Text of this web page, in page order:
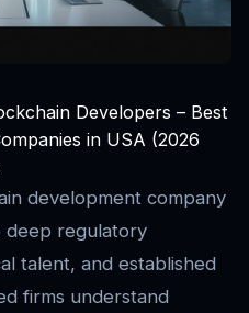
Developers – Best
in USA (2026
development company
deep regulatory
talent, and established
firms understand